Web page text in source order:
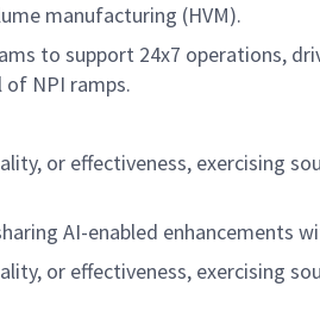
manufacturing (HVM).
to support 24x7 operations,
NPI ramps.
or effectiveness, exercising
AI-enabled enhancements
or effectiveness, exercising